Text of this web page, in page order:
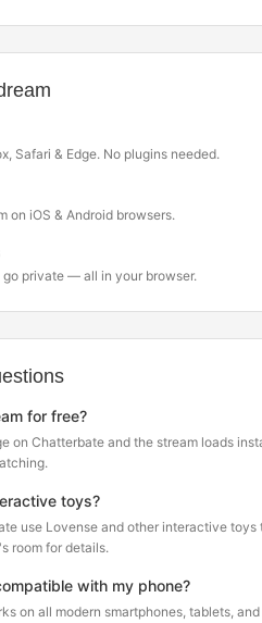
Safari & Edge. No plugins needed.
on iOS & Android browsers.
private — all in your browser.
for free?
on Chatterbate and the stream loads
toys?
use Lovense and other interactive toys
room for details.
with my phone?
on all modern smartphones, tablets,